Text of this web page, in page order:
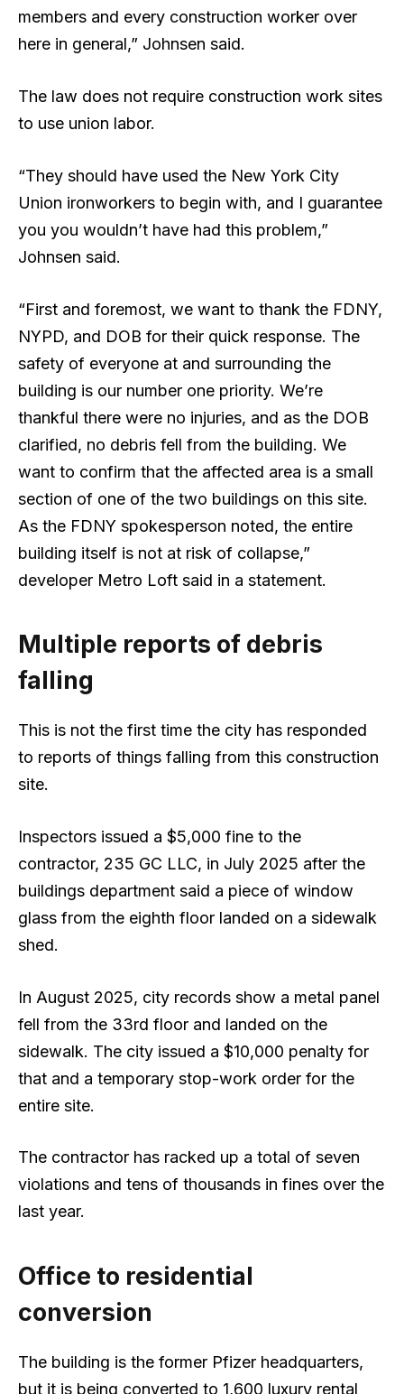
members and every construction worker over
here in general,” Johnsen said.
The law does not require construction work sites
to use union labor.
“They should have used the New York City
Union ironworkers to begin with, and I guarantee
you you wouldn’t have had this problem,”
Johnsen said.
“First and foremost, we want to thank the FDNY,
NYPD, and DOB for their quick response. The
safety of everyone at and surrounding the
building is our number one priority. We’re
thankful there were no injuries, and as the DOB
clarified, no debris fell from the building. We
want to confirm that the affected area is a small
section of one of the two buildings on this site.
As the FDNY spokesperson noted, the entire
building itself is not at risk of collapse,”
developer Metro Loft said in a statement.
Multiple reports of debris
falling
This is not the first time the city has responded
to reports of things falling from this construction
site.
Inspectors issued a $5,000 fine to the
contractor, 235 GC LLC, in July 2025 after the
buildings department said a piece of window
glass from the eighth floor landed on a sidewalk
shed.
In August 2025, city records show a metal panel
fell from the 33rd floor and landed on the
sidewalk. The city issued a $10,000 penalty for
that and a temporary stop-work order for the
entire site.
The contractor has racked up a total of seven
violations and tens of thousands in fines over the
last year.
Office to residential
conversion
The building is the former Pfizer headquarters,
but it is being converted to 1,600 luxury rental